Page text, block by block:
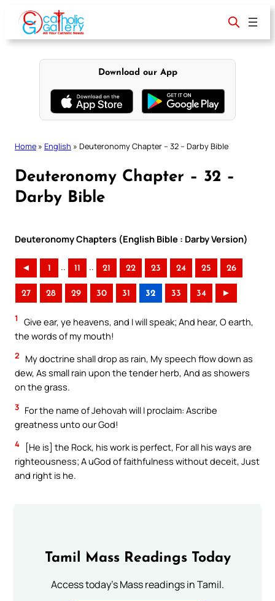
content
Download our App
Home » English » Deuteronomy Chapter – 32 – Darby Bible
Deuteronomy Chapter – 32 –
Darby Bible
Deuteronomy Chapters (English Bible : Darby Version)
◄ 1 .. 11 .. 21 22 23 24 25 26
27 28 29 30 31 32 33 34 ►
1
Give ear, ye heavens, and I will speak; And hear, O earth,
the words of my mouth!
2
My doctrine shall drop as rain, My speech flow down as
dew, As small rain upon the tender herb, And as showers
on the grass.
3 For the name of Jehovah will I proclaim: Ascribe
greatness unto our God!
4
[He is] the Rock, his work is perfect, For all his ways are
righteousness; A uGod of faithfulness without deceit, Just
and right is he.
Tamil Mass Readings Today
Access today's Mass readings in Tamil.